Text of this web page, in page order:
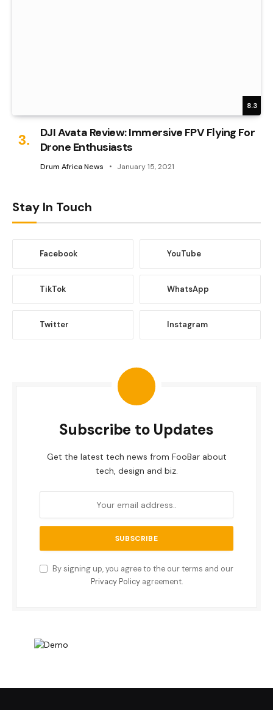
8.3
DJI Avata Review: Immersive FPV Flying For
Drone Enthusiasts
Drum Africa News January 15, 2021
Stay In Touch
Facebook YouTube
TikTok WhatsApp
Twitter Instagram
Subscribe to Updates
Get the latest tech news from FooBar about
tech, design and biz.
By signing up, you agree to the our terms and our
Privacy Policyagreement.